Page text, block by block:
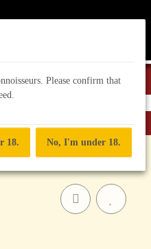
Please confirm that
18. No, I'm under 18.